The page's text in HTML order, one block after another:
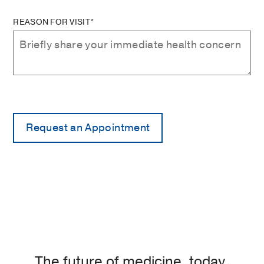
REASON FOR VISIT*